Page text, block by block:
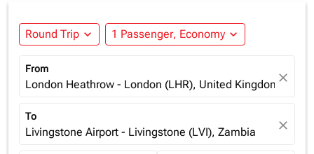
Round Trip expand_more 1 Passenger, Economy expand_more
From
London Heathrow - London (LHR), United Kingdomclose
To
Livingstone Airport - Livingstone (LVI), Zambia close